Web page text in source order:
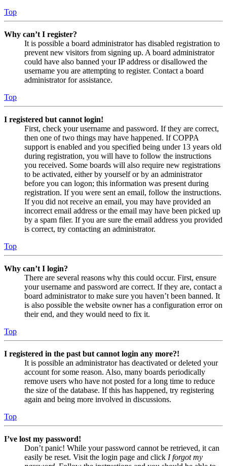
Top
Why can’t I register?
It is possible a board administrator has disabled registration to
prevent new visitors from signing up. A board administrator
could have also banned your IP address or disallowed the
username you are attempting to register. Contact a board
administrator for assistance.
Top
I registered but cannot login!
First, check your username and password. If they are correct,
then one of two things may have happened. If COPPA
support is enabled and you specified being under 13 years old
during registration, you will have to follow the instructions
you received. Some boards will also require new registrations
to be activated, either by yourself or by an administrator
before you can logon; this information was present during
registration. If you were sent an email, follow the instructions.
If you did not receive an email, you may have provided an
incorrect email address or the email may have been picked up
by a spam filer. If you are sure the email address you provided
is correct, try contacting an administrator.
Top
Why can’t I login?
There are several reasons why this could occur. First, ensure
your username and password are correct. If they are, contact a
board administrator to make sure you haven’t been banned. It
is also possible the website owner has a configuration error on
their end, and they would need to fix it.
Top
I registered in the past but cannot login any more?!
It is possible an administrator has deactivated or deleted your
account for some reason. Also, many boards periodically
remove users who have not posted for a long time to reduce
the size of the database. If this has happened, try registering
again and being more involved in discussions.
Top
I’ve lost my password!
Don’t panic! While your password cannot be retrieved, it can
easily be reset. Visit the login page and click I forgot my